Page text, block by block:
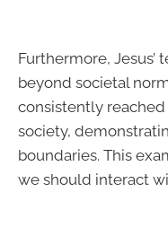
Furthermore, Jesus’
beyond societal
consistently
society,
boundaries. This
we should interact